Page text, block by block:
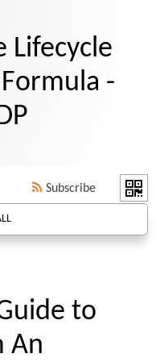
Lifecycle
-
Subscribe
to
An